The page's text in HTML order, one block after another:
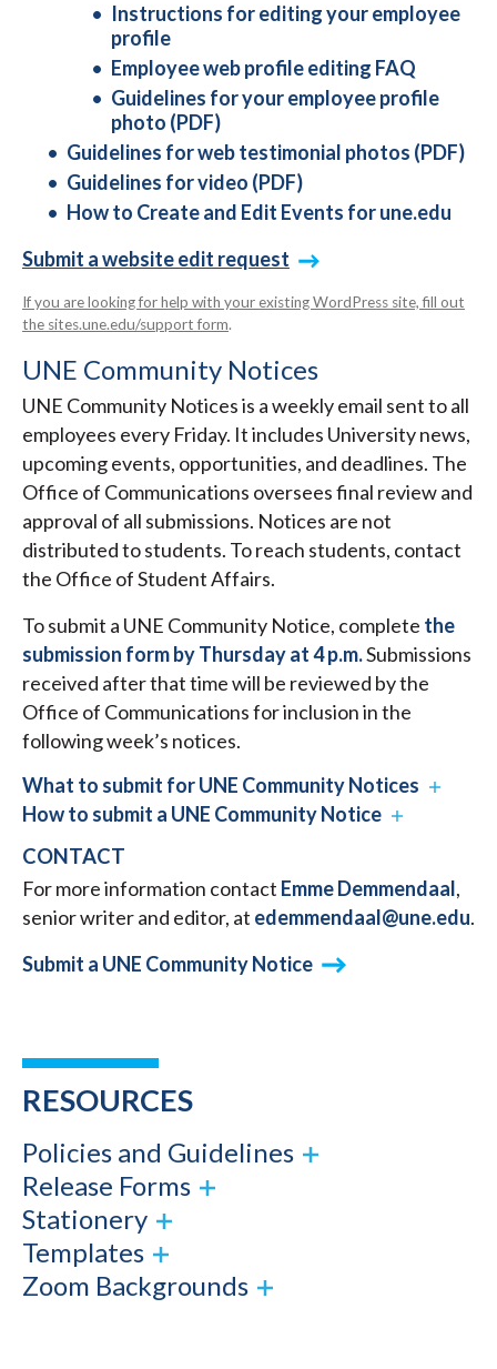
Instructions for editing your employee
profile
Employee web profile editing FAQ
Guidelines for your employee profile
photo (PDF)
Guidelines for web testimonial photos (PDF)
Guidelines for video (PDF)
How to Create and Edit Events for une.edu
Submit a website edit request
If you are looking for help with your existing WordPress site, fill out
the sites.une.edu/support form.
UNE Community Notices
UNE Community Notices is a weekly email sent to all
employees every Friday. It includes University news,
upcoming events, opportunities, and deadlines. The
Office of Communications oversees final review and
approval of all submissions. Notices are not
distributed to students. To reach students, contact
the Office of Student Affairs.
To submit a UNE Community Notice, complete the
submission form by Thursday at 4 p.m.Submissions
received after that time will be reviewed by the
Office of Communications for inclusion in the
following week’s notices.
What to submit for UNE Community Notices
How to submit a UNE Community Notice
CONTACT
For more information contact Emme Demmendaal,
senior writer and editor, at edemmendaal@une.edu.
Submit a UNE Community Notice
RESOURCES
Policies and Guidelines
Release Forms
Stationery
Templates
Zoom Backgrounds